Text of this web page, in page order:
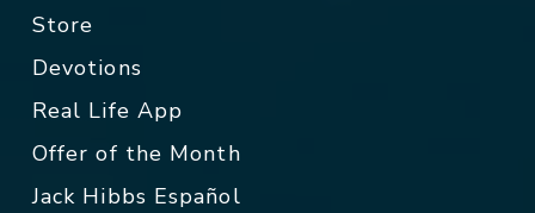
Store
Devotions
Real Life App
Offer of the Month
Jack Hibbs Español